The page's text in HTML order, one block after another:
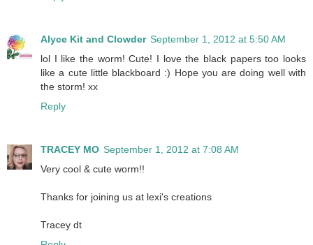
Alyce Kit and Clowder September 1, 2012 at 5:50 AM
lol I like the worm! Cute! I love the black papers too looks
like a cute little blackboard :) Hope you are doing well with
the storm! xx
Reply
TRACEY MO September 1, 2012 at 7:08 AM
Very cool & cute worm!!
Thanks for joining us at lexi's creations
Tracey dt